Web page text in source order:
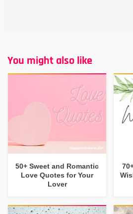
You might also like
50+ Sweet and Romantic
Love Quotes for Your
Lover